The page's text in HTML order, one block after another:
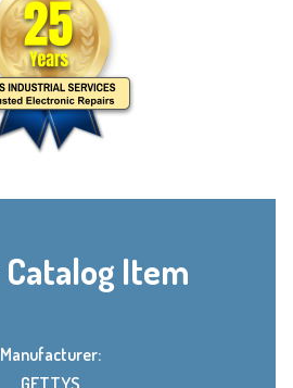
Catalog Item
Manufacturer: